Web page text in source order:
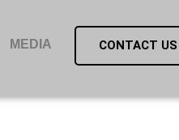
MEDIA CONTACT US